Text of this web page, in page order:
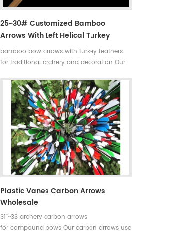
25~30# Customized Bamboo
Arrows With Left Helical Turkey
Feathers
bamboo bow arrows with turkey feathers
for traditional archery and decoration Our
turkey fletchings have correct spine
rates,they are straight and strong not easily
broken. Custom is available ,please tell me
more details about arrows.We will try to
help you.
Plastic Vanes Carbon Arrows
Wholesale
31''~33 archery carbon arrows
for compound bows Our carbon arrows use